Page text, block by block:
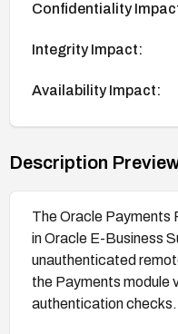
Confidentiality
Integrity Impact:
Availability Impact:
Description
The Oracle Payments
in Oracle E-Business
unauthenticated
the Payments module
authentication checks.